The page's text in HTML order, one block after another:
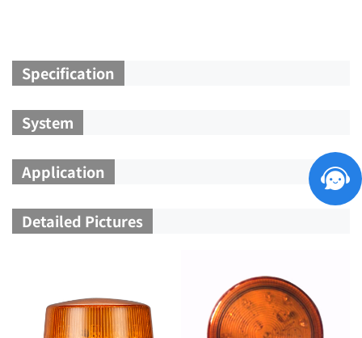
Specification
System
Application
Detailed Pictures